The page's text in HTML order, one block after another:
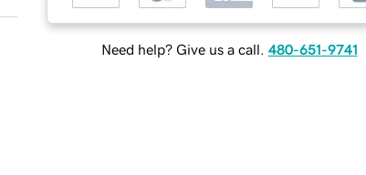
Need help? Give us a call. 480-651-9741